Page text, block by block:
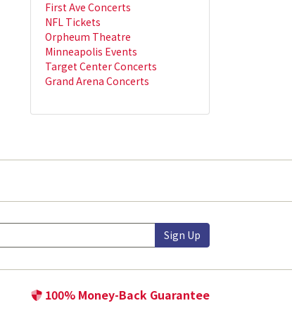
First Ave Concerts
NFL Tickets
Orpheum Theatre
Minneapolis Events
Target Center Concerts
Grand Arena Concerts
Sign Up
100% Money-Back Guarantee